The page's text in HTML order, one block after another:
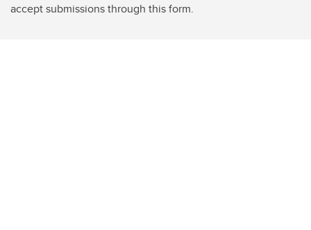
accept submissions through this form.